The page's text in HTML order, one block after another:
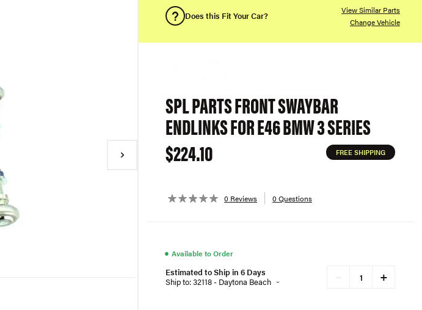
Does this Fit Your Car?
View Similar Parts
Change Vehicle
SPL PARTS FRONT SWAYBAR
ENDLINKS FOR E46 BMW 3 SERIES
$224.10
FREE SHIPPING
0 Reviews 0 Questions
● Available to Order
Estimated to Ship in 6 Days
Ship to: 32118 - Daytona Beach
+